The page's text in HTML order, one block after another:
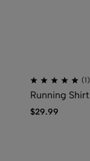
(1)
Running Shirt
$29.99